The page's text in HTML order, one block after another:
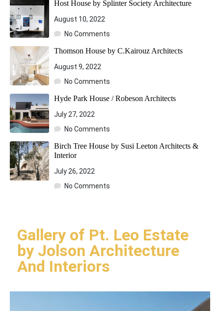
Host House by Splinter Society Architecture
August 10, 2022
No Comments
Thomson House by C.Kairouz Architects
August 9, 2022
No Comments
Hyde Park House / Robeson Architects
July 27, 2022
No Comments
Birch Tree House by Susi Leeton Architects &
Interior
July 26, 2022
No Comments
Gallery of Pt. Leo Estate
by Jolson Architecture
And Interiors